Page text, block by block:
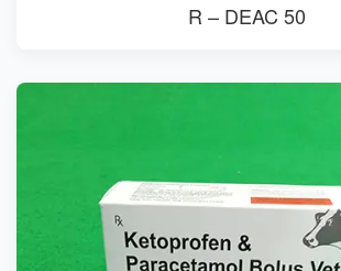
R – DEAC 50